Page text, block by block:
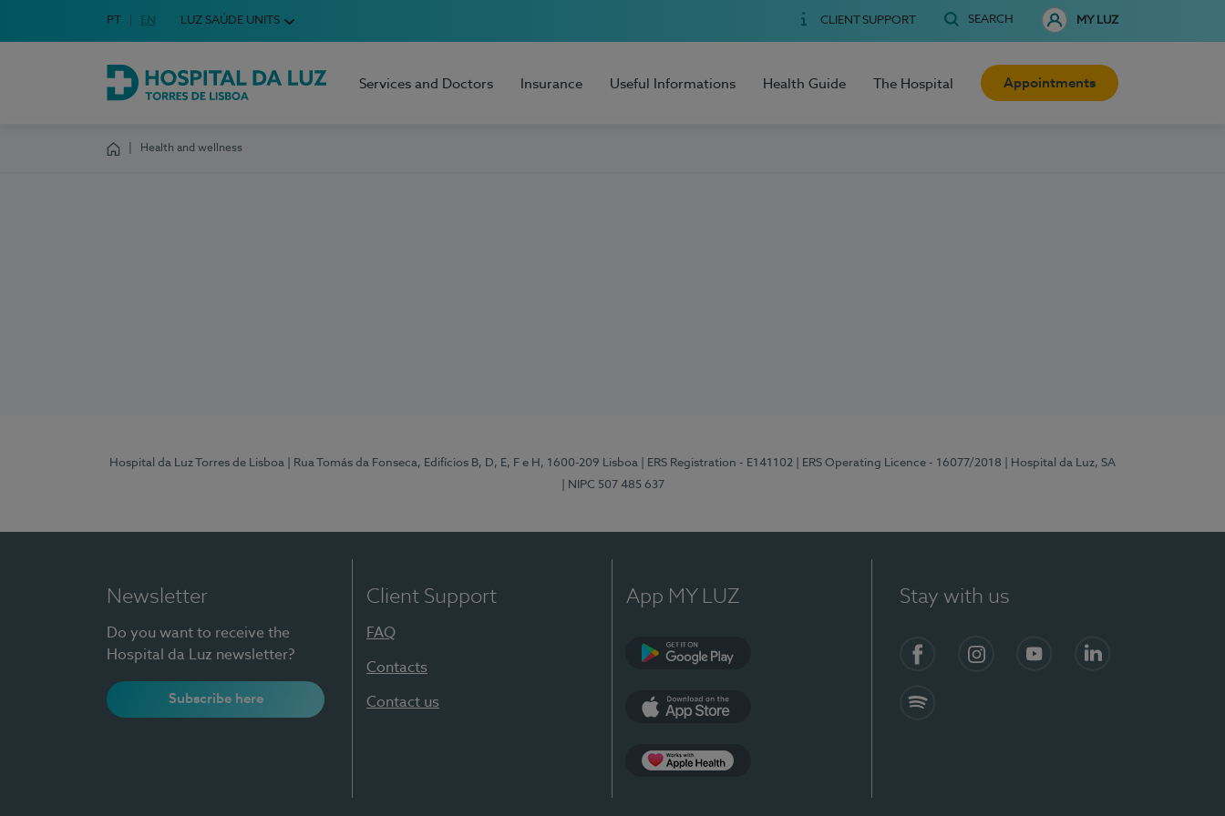
Choose your language
Idioma em Português
PT English Language
EN LUZ SAÚDE UNITS CLIENT SUPPORT SEARCH MY LUZ
Hospital da Luz Torres de Lisboa
Services and Doctors Insurance Useful Informations Health Guide The Hospital Appointments
Health and wellness
Hospital da Luz Torres de Lisboa | Rua Tomás da Fonseca, Edifícios B, D, E, F e H, 1600-209 Lisboa | ERS Registration - E141102 | ERS Operating Licence - 16077/2018
| Hospital da Luz, SA
| NIPC 507 485 637
Newsletter
Do you want to receive the
Hospital da Luz newsletter?
Subscribe here
Client Support
FAQ
Contacts
Contact us
App MY LUZ Stay with us